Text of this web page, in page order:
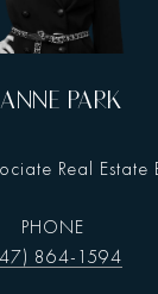
PARK
Real Estate
PHONE
864-1594